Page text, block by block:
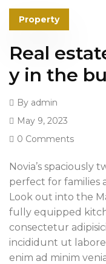
Property
Real
y in the
By admin
May 9, 2023
0 Comments
Novia’s spaciously
perfect for families
Look out into the
fully equipped
consectetur
incididunt ut
enim ad minim